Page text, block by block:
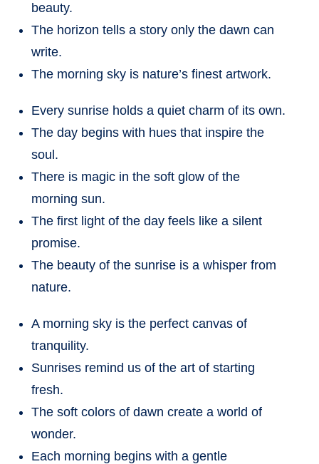
beauty.
The horizon tells a story only the dawn can
write.
The morning sky is nature’s finest artwork.
Every sunrise holds a quiet charm of its own.
The day begins with hues that inspire the
soul.
There is magic in the soft glow of the
morning sun.
The first light of the day feels like a silent
promise.
The beauty of the sunrise is a whisper from
nature.
A morning sky is the perfect canvas of
tranquility.
Sunrises remind us of the art of starting
fresh.
The soft colors of dawn create a world of
wonder.
Each morning begins with a gentle